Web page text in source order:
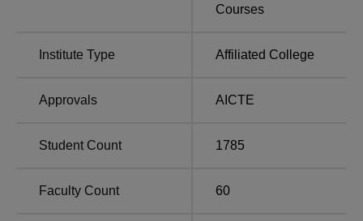
Courses
Institute Type Affiliated College
Approvals AICTE
Student Count 1785
Faculty Count 60